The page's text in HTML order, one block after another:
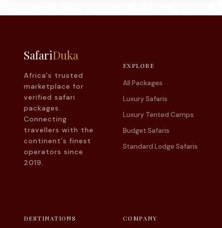
SafariDuka
Africa's trusted
marketplace for
verified safari
packages.
Connecting
travellers with the
continent's finest
operators since
2019.
EXPLORE
All Packages
Luxury Safaris
Luxury Tented Camps
Budget Safaris
Standard Lodge Safaris
DESTINATIONS COMPANY